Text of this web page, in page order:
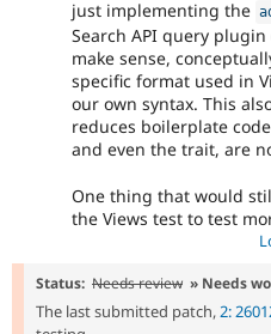
just implementing the
Search API query
make sense,
specific format used in
our own syntax. This
reduces boilerplate
and even the trait, are
One thing that would
the Views test to test
Status: Needs review » Needs
The last submitted patch,2: